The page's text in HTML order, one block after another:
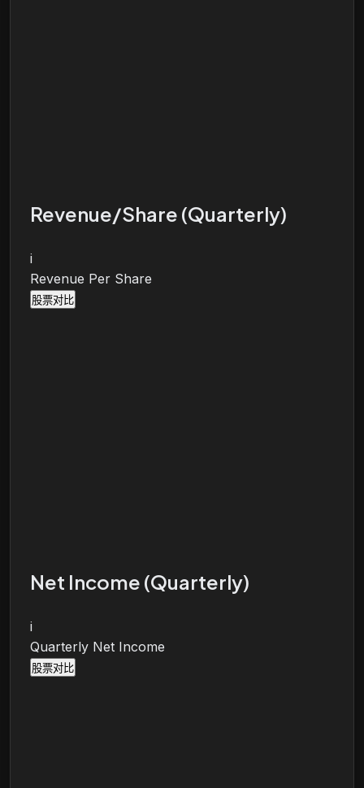
Revenue/Share (Quarterly)
i
Revenue Per Share
股票对比
Net Income (Quarterly)
i
Quarterly Net Income
股票对比